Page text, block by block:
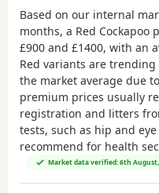
Based on our internal
months, a Red Cockapoo
£900 and £1400, with an
Red variants are
the market average due
premium prices usually
registration and litters
tests, such as hip and
recommend for health
Market data verified: 6th August,